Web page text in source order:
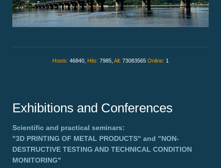
Hosts: 46840, Hits: 7985, All: 73083565 Online: 1
Exhibitions and Conferences
Scientific and practical seminars:
"3D PRINTING OF METAL PRODUCTS" and "NON-
DESTRUCTIVE TESTING AND TECHNICAL CONDITION
MONITORING"